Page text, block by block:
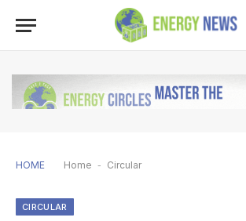
HOME Home - Circular
CIRCULAR